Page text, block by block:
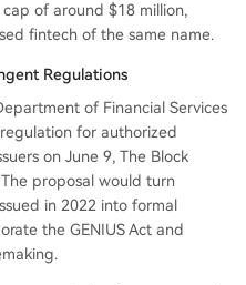
cap of around $18 million,
fintech of the same name.
Regulations
of Financial Services
for authorized
on June 9, The Block
proposal would turn
in 2022 into formal
the GENIUS Act and